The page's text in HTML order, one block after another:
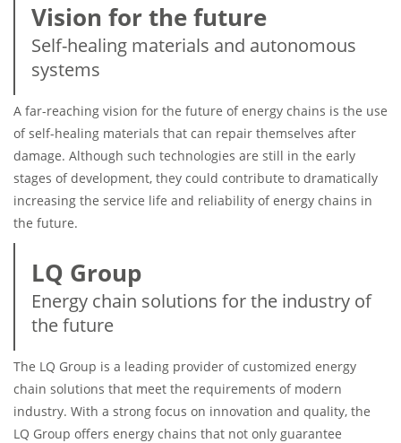
Vision for the future
Self-healing materials and autonomous
systems
A far-reaching vision for the future of energy chains is the use
of self-healing materials that can repair themselves after
damage. Although such technologies are still in the early
stages of development, they could contribute to dramatically
increasing the service life and reliability of energy chains in
the future.
LQ Group
Energy chain solutions for the industry of
the future
The LQ Group is a leading provider of customized energy
chain solutions that meet the requirements of modern
industry. With a strong focus on innovation and quality, the
LQ Group offers energy chains that not only guarantee